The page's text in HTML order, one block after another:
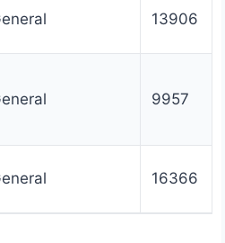
13906
9957
16366